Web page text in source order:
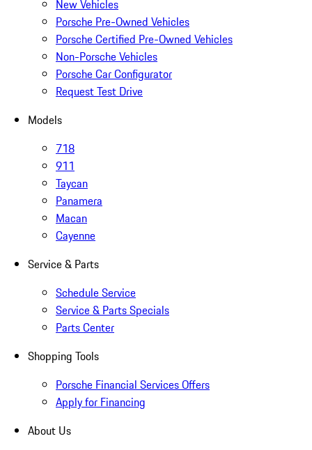
New Vehicles
Porsche Pre-Owned Vehicles
Porsche Certified Pre-Owned Vehicles
Non-Porsche Vehicles
Porsche Car Configurator
Request Test Drive
Models
718
911
Taycan
Panamera
Macan
Cayenne
Service & Parts
Schedule Service
Service & Parts Specials
Parts Center
Shopping Tools
Porsche Financial Services Offers
Apply for Financing
About Us